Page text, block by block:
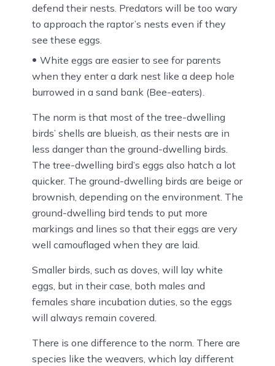
defend their nests. Predators will be too wary
to approach the raptor’s nests even if they
see these eggs.
White eggs are easier to see for parents
when they enter a dark nest like a deep hole
burrowed in a sand bank (Bee-eaters).
The norm is that most of the tree-dwelling
birds’ shells are blueish, as their nests are in
less danger than the ground-dwelling birds.
The tree-dwelling bird’s eggs also hatch a lot
quicker. The ground-dwelling birds are beige or
brownish, depending on the environment. The
ground-dwelling bird tends to put more
markings and lines so that their eggs are very
well camouflaged when they are laid.
Smaller birds, such as doves, will lay white
eggs, but in their case, both males and
females share incubation duties, so the eggs
will always remain covered.
There is one difference to the norm. There are
species like the weavers, which lay different